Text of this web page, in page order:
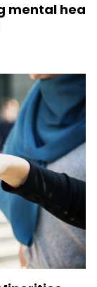
mental hea